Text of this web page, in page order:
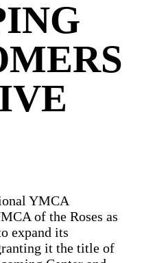
YMCA
of the Roses as
expand its
it the title of